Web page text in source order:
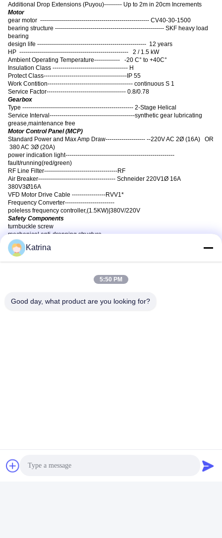
Additional Drop Extensions (Puyou)--------- Up to 2m in 20cm Increments
Motor
gear motor ------------------------------------------------------- CV40-30-1500
bearing structure ------------------------------------------------------- SKF heavy load
bearing
design life ------------------------------------------------------- 12 years
HP ------------------------------------------------------- 2 / 1.5 kW
Ambient Operating Temperature------------- -20 C° to +40C°
Insulation Class -------------------------------------- H
Protect Class------------------------------------------IP 55
Work Contition------------------------------------------- continuous S 1
Service Factor---------------------------------------- 0.8/0.78
Gearbox
Type -------------------------------------------------------- 2-Stage Helical
Service Interval-------------------------------------------synthetic gear lubricating
grease,maintenance free
Motor Control Panel (MCP)
Standard Power and Max Amp Draw-------------------- --220V AC 2Ø (16A) OR
380 AC 3Ø (20A)
power indication light-------------------------------------------------------
fault/running(red/green)
RF Line Filter-------------------------------------RF
Air Breaker--------------------------------------- Schneider 220V1Ø 16A
380V3Ø16A
VFD Motor Drive Cable -----------------RVV1*
Frequency Converter-------------------------
poleless frequency controller,(1.5KW)|380V/220V
Safety Components
turnbuckle screw
mechanical anti-dropping structure
plastic coated steel cable
Blade Retainer Links (6), Safety Cable, Guy Wires (Ceiling mount only)
high strength screws and anti-skid nuts of 8.8,10.9, 12.9 grade for differnt
one year part warranty on Motor,blade, Gearbox & Control Panel.
No.5, building 11, Juneng international industrial port,
Katrina
5:50 PM
Good day, what product are you looking for?